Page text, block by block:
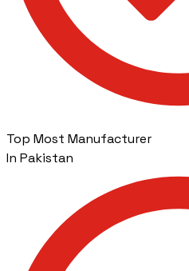
Top Most Manufacturer
In Pakistan